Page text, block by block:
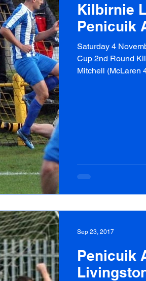
Kilbirnie
Penicuik
Saturday 4
Cup 2nd Round
Mitchell (McLaren
Penicuik
Sep 23, 2017